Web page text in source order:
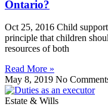
Ontario?
Oct 25, 2016 Child
principle that children
resources of both
Read More »
May 8, 2019 No
Estate & Wills